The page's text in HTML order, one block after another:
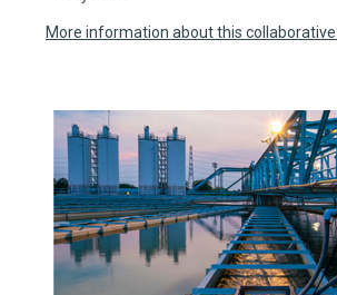
More information about this